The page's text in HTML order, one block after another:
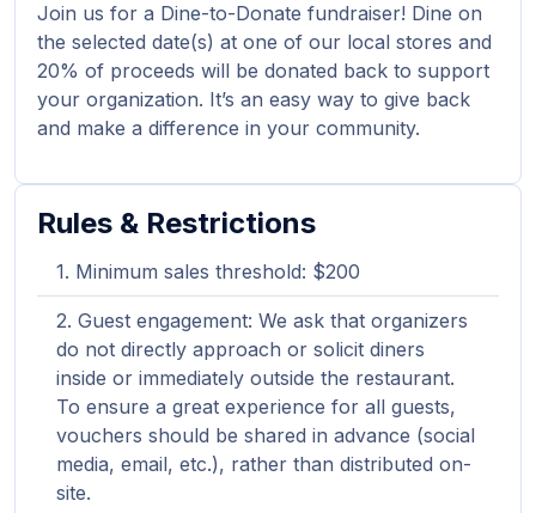
Join us for a Dine-to-Donate fundraiser! Dine on
the selected date(s) at one of our local stores and
20% of proceeds will be donated back to support
your organization. It’s an easy way to give back
and make a difference in your community.
Rules & Restrictions
Minimum sales threshold: $200
Guest engagement: We ask that organizers
do not directly approach or solicit diners
inside or immediately outside the restaurant.
To ensure a great experience for all guests,
vouchers should be shared in advance (social
media, email, etc.), rather than distributed on-
site.